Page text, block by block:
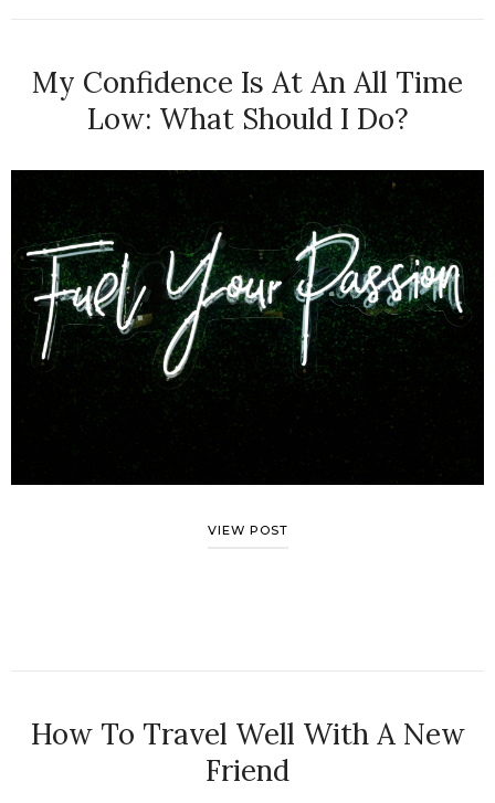
My Confidence Is At An All Time
Low: What Should I Do?
VIEW POST
How To Travel Well With A New
Friend